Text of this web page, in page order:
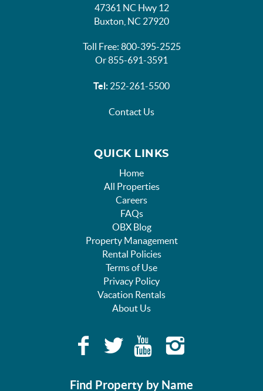
47361 NC Hwy 12
Buxton, NC 27920
Toll Free: 800-395-2525
Or 855-691-3591
Tel: 252-261-5500
Contact Us
QUICK LINKS
Home
All Properties
Careers
FAQs
OBX Blog
Property Management
Rental Policies
Terms of Use
Privacy Policy
Vacation Rentals
About Us
Find Property by Name